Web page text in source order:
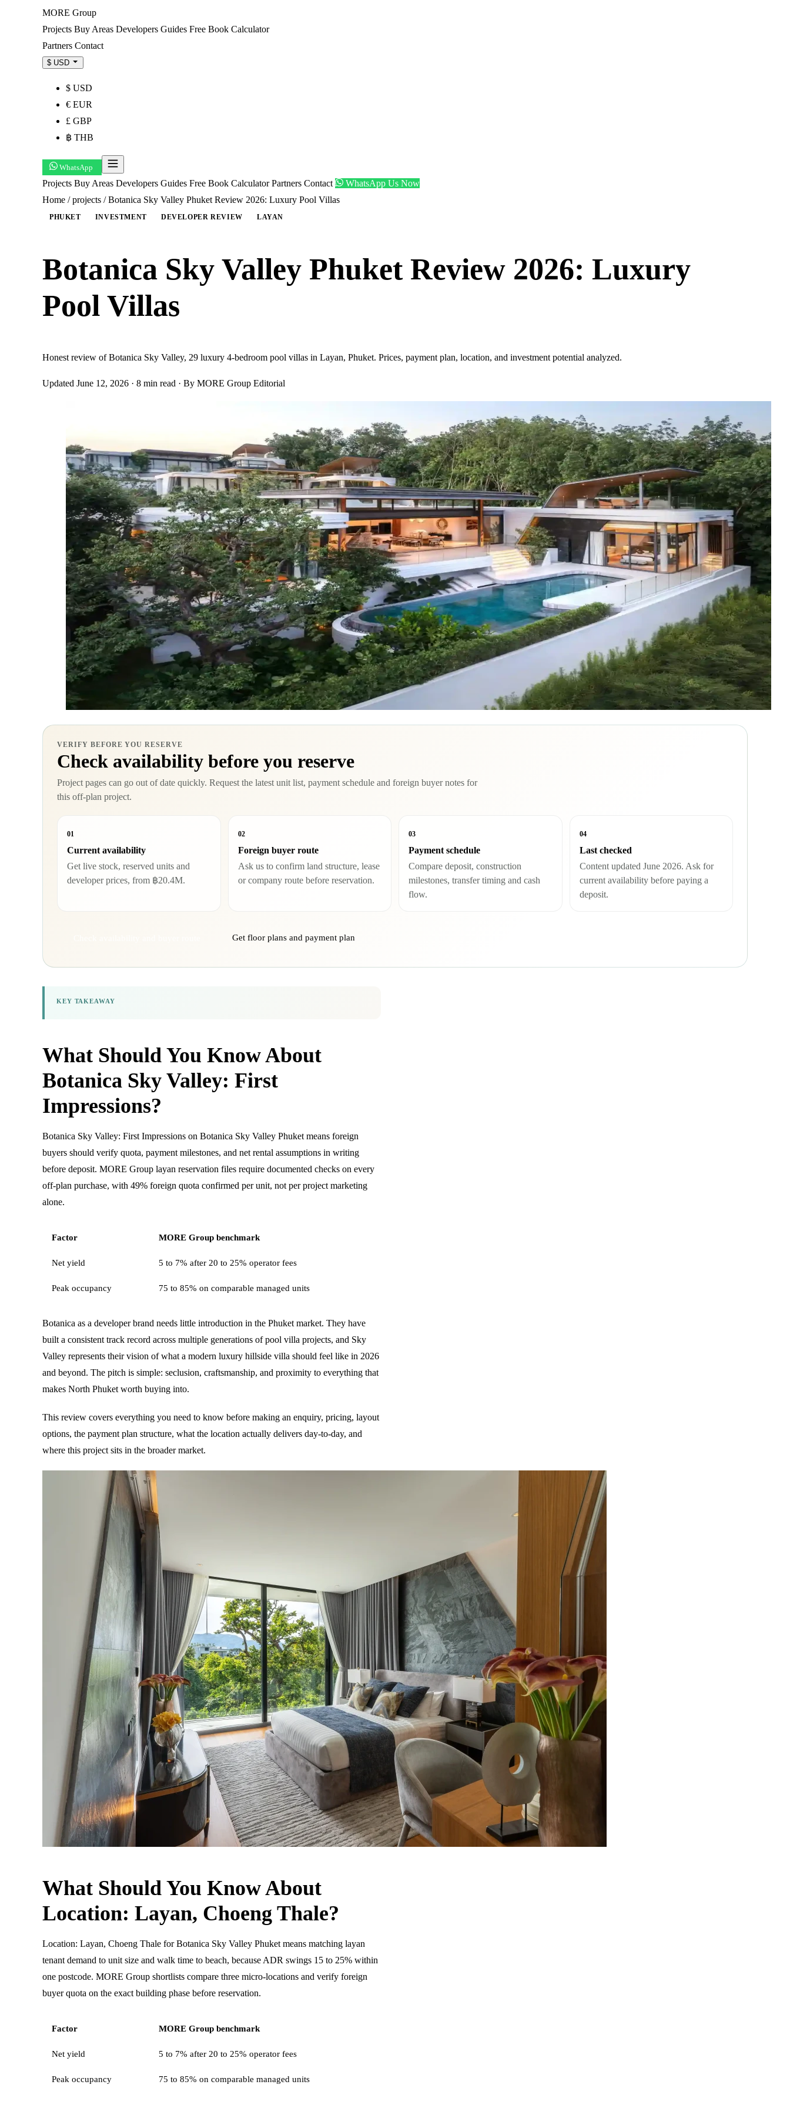
MORE Group
Projects Buy Areas Developers Guides Free Book Calculator
Partners Contact
$ USD
$ USD
€ EUR
£ GBP
฿ THB
WhatsApp
Projects Buy Areas Developers Guides Free Book CalculatorPartners Contact
WhatsApp Us Now
Home / projects / Botanica Sky Valley Phuket Review 2026: Luxury Pool Villas
PHUKET INVESTMENT DEVELOPER REVIEW LAYAN
Botanica Sky Valley Phuket Review 2026: Luxury
Pool Villas
Honest review of Botanica Sky Valley, 29 luxury 4-bedroom pool villas in Layan, Phuket. Prices, payment plan, location, and investment potential analyzed.
Updated June 12, 2026 · 8 min read · By MORE Group Editorial
VERIFY BEFORE YOU RESERVE
Check availability before you reserve
Project pages can go out of date quickly. Request the latest unit list, payment schedule and foreign buyer notes for
this off-plan project.
01
Current availability
Get live stock, reserved units and
developer prices, from ฿20.4M.
02
Foreign buyer route
Ask us to confirm land structure, lease
or company route before reservation.
03
Payment schedule
Compare deposit, construction
milestones, transfer timing and cash
flow.
04
Last checked
Content updated June 2026. Ask for
current availability before paying a
deposit.
Get floor plans and payment plan
KEY TAKEAWAY
What Should You Know About
Botanica Sky Valley: First
Impressions?
Botanica Sky Valley: First Impressions on Botanica Sky Valley Phuket means foreign
buyers should verify quota, payment milestones, and net rental assumptions in writing
before deposit. MORE Group layan reservation files require documented checks on every
off-plan purchase, with 49% foreign quota confirmed per unit, not per project marketing
alone.
Factor MORE Group benchmark
Net yield 5 to 7% after 20 to 25% operator fees
Peak occupancy 75 to 85% on comparable managed units
Botanica as a developer brand needs little introduction in the Phuket market. They have
built a consistent track record across multiple generations of pool villa projects, and Sky
Valley represents their vision of what a modern luxury hillside villa should feel like in 2026
and beyond. The pitch is simple: seclusion, craftsmanship, and proximity to everything that
makes North Phuket worth buying into.
This review covers everything you need to know before making an enquiry, pricing, layout
options, the payment plan structure, what the location actually delivers day-to-day, and
where this project sits in the broader market.
What Should You Know About
Location: Layan, Choeng Thale?
Location: Layan, Choeng Thale for Botanica Sky Valley Phuket means matching layan
tenant demand to unit size and walk time to beach, because ADR swings 15 to 25% within
one postcode. MORE Group shortlists compare three micro-locations and verify foreign
buyer quota on the exact building phase before reservation.
Factor MORE Group benchmark
Net yield 5 to 7% after 20 to 25% operator fees
Peak occupancy 75 to 85% on comparable managed units